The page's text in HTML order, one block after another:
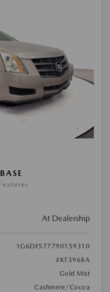
At Dealership
1G6DF577790159310
#KT3968A
Gold Mist
Cashmere/Cocoa